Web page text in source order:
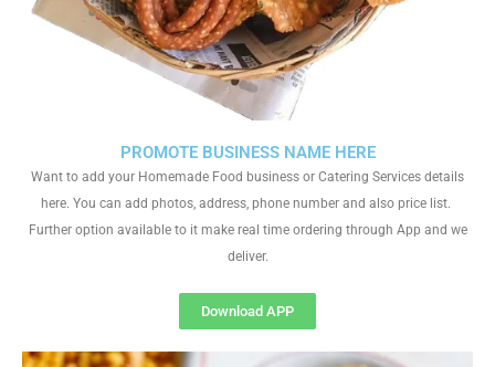
PROMOTE BUSINESS NAME HERE
Want to add your Homemade Food business or Catering Services details
here. You can add photos, address, phone number and also price list.
Further option available to it make real time ordering through App and we
deliver.
Download APP